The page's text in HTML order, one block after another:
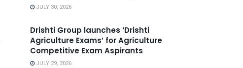
JULY 30, 2026
Drishti Group launches ‘Drishti
Agriculture Exams’ for Agriculture
Competitive Exam Aspirants
JULY 29, 2026